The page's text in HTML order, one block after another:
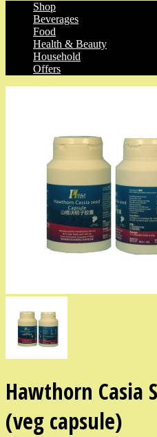
Shop
Beverages
Food
Health & Beauty
Household
Offers
Hawthorn Casia
(veg capsule)